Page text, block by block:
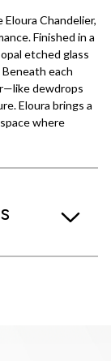
Chandelier,
Finished in a
etched glass
each
dewdrops
Eloura brings a
where